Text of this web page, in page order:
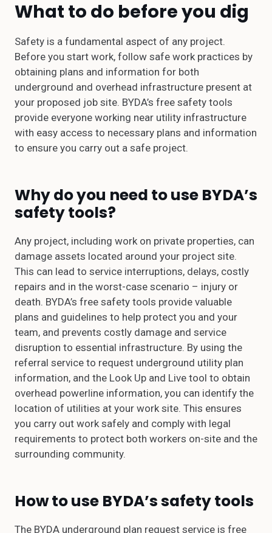
What to do before you dig
Safety is a fundamental aspect of any project.
Before you start work, follow safe work practices by
obtaining plans and information for both
underground and overhead infrastructure present at
your proposed job site. BYDA’s free safety tools
provide everyone working near utility infrastructure
with easy access to necessary plans and information
to ensure you carry out a safe project.
Why do you need to use BYDA’s
safety tools?
Any project, including work on private properties, can
damage assets located around your project site.
This can lead to service interruptions, delays, costly
repairs and in the worst-case scenario – injury or
death. BYDA’s free safety tools provide valuable
plans and guidelines to help protect you and your
team, and prevents costly damage and service
disruption to essential infrastructure. By using the
referral service to request underground utility plan
information, and the Look Up and Live tool to obtain
overhead powerline information, you can identify the
location of utilities at your work site. This ensures
you carry out work safely and comply with legal
requirements to protect both workers on-site and the
surrounding community.
How to use BYDA’s safety tools
The BYDA underground plan request service is free